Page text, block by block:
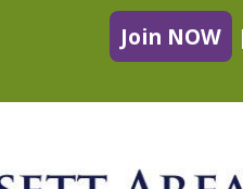
Join NOW |